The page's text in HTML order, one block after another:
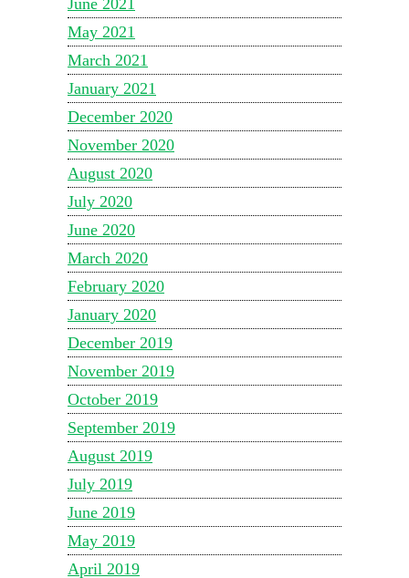
June 2021
May 2021
March 2021
January 2021
December 2020
November 2020
August 2020
July 2020
June 2020
March 2020
February 2020
January 2020
December 2019
November 2019
October 2019
September 2019
August 2019
July 2019
June 2019
May 2019
April 2019